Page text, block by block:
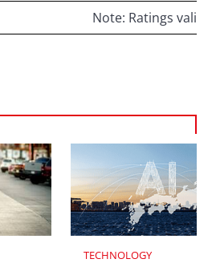
Note: Ratings valid
TECHNOLOGY